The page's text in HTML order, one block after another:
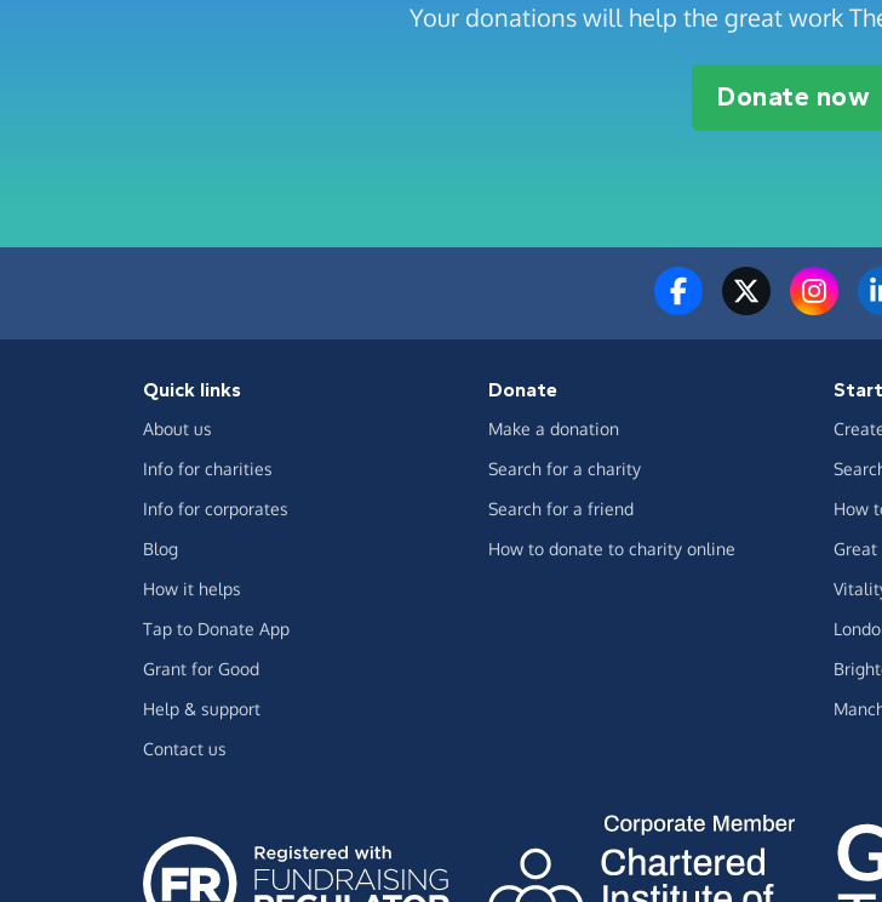
Your donations will help the great work
Donate now
Quick links
About us
Info for charities
Info for corporates
Blog
How it helps
Tap to Donate App
Grant for Good
Help & support
Contact us
Donate
Make a donation
Search for a charity
Search for a friend
How to donate to charity online
How
Great